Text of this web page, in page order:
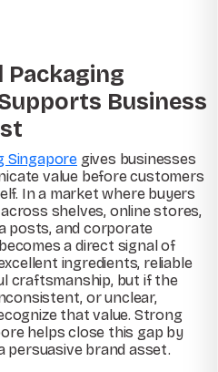
Packaging
Business
Singapore gives businesses
value before customers
In a market where buyers
shelves, online stores,
posts, and corporate
a direct signal of
ingredients, reliable
craftsmanship, but if the
or unclear,
that value. Strong
helps close this gap by
brand asset.